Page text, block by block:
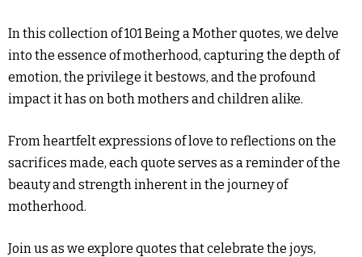
In this collection of 101 Being a Mother quotes, we delve
into the essence of motherhood, capturing the depth of
emotion, the privilege it bestows, and the profound
impact it has on both mothers and children alike.
From heartfelt expressions of love to reflections on the
sacrifices made, each quote serves as a reminder of the
beauty and strength inherent in the journey of
motherhood.
Join us as we explore quotes that celebrate the joys,